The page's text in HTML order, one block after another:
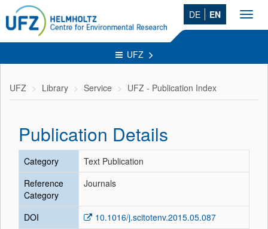
DE EN
UFZ
UFZ Library Service UFZ - Publication Index
Publication Details
Category
Text Publication
Reference
Category
Journals
DOI
10.1016/j.scitotenv.2015.05.087